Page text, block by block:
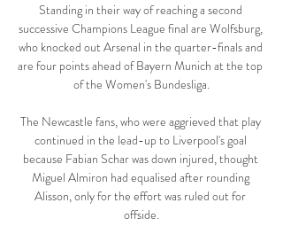
Standing in their way of reaching a second
successive Champions League final are Wolfsburg,
who knocked out Arsenal in the quarter-finals and
are four points ahead of Bayern Munich at the top
of the Women's Bundesliga.
The Newcastle fans, who were aggrieved that play
continued in the lead-up to Liverpool's goal
because Fabian Schar was down injured, thought
Miguel Almiron had equalised after rounding
Alisson, only for the effort was ruled out for
offside.